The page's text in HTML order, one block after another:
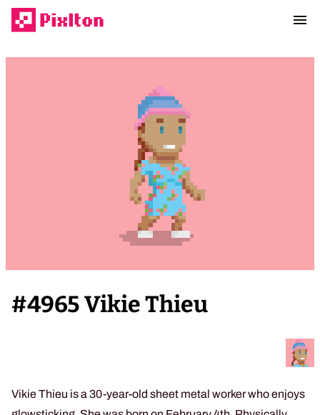
#4965Vikie Thieu
Vikie Thieu is a 30-year-old sheet metal worker who enjoys